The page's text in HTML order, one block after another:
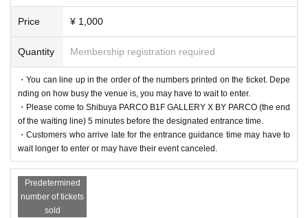
Price ¥ 1,000
Quantity Membership registration required
・You can line up in the order of the numbers printed on the ticket. Depe
nding on how busy the venue is, you may have to wait to enter.
・Please come to Shibuya PARCO B1F GALLERY X BY PARCO (the end
of the waiting line) 5 minutes before the designated entrance time.
・Customers who arrive late for the entrance guidance time may have to
wait longer to enter or may have their event canceled.
Predetermined
number of tickets
sold